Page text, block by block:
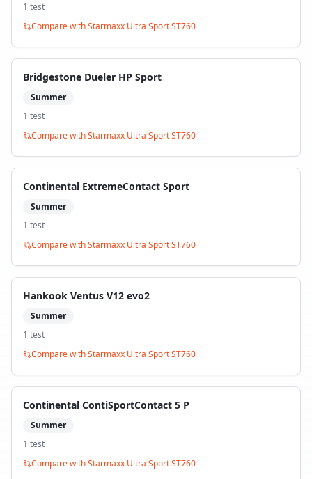
1 test
Compare withStarmaxx Ultra Sport ST760
Bridgestone Dueler HP Sport
Summer
1 test
Compare withStarmaxx Ultra Sport ST760
Continental ExtremeContact Sport
Summer
1 test
Compare withStarmaxx Ultra Sport ST760
Hankook Ventus V12 evo2
Summer
1 test
Compare withStarmaxx Ultra Sport ST760
Continental ContiSportContact 5 P
Summer
1 test
Compare withStarmaxx Ultra Sport ST760